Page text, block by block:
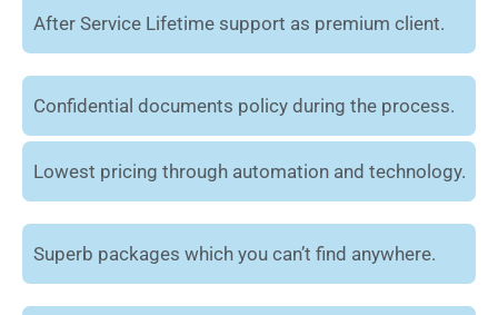
After Service Lifetime support as premium client.
Confidential documents policy during the process.
Lowest pricing through automation and technology.
Superb packages which you can’t find anywhere.